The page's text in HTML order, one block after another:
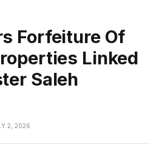
Forfeiture Of
Linked
Saleh
2, 2026